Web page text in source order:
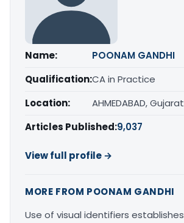
Name:
POONAM GANDHI
Qualification:CA in Practice
Location:
AHMEDABAD, Gujarat
Articles Published:9,037
View full profile →
MORE FROM POONAM GANDHI
Use of visual identifiers